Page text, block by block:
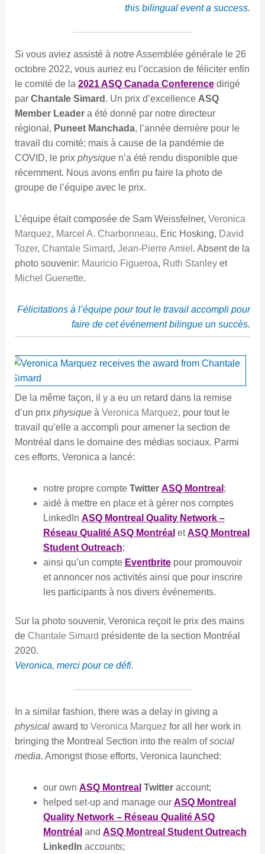
this bilingual event a success.
Si vous aviez assisté à notre Assemblée générale le 26
octobre 2022, vous auriez eu l’occasion de féliciter enfin
le comité de la 2021 ASQ Canada Conferencedirigé
par Chantale Simard . Un prix d’excellence ASQ
Member Leadera été donné par notre directeur
régional, Puneet Manchada, l’année dernière pour le
travail du comité; mais à cause de la pandémie de
COVID, le prix physiquen’a été rendu disponible que
récemment. Nous avons enfin pu faire la photo de
groupe de l’équipe avec le prix.
L’équipe était composée de Sam Weissfelner, Veronica
Marquez, Marcel A. Charbonneau, Eric Hosking, David
Tozer, Chantale Simard, Jean-Pierre Amiel . Absent de la
photo souvenir: Mauricio Figueroa, Ruth Stanleyet
Michel Guenette.
Félicitations à l’équipe pour tout le travail accompli pour
faire de cet événement bilingue un succès.
De la même façon, il y a eu un retard dans la remise
d’un prix physiqueà Veronica Marquez, pour tout le
travail qu’elle a accompli pour amener la section de
Montréal dans le domaine des médias sociaux. Parmi
ces efforts, Veronica a lancé:
notre propre compte Twitter ASQ Montreal ;
aidé à mettre en place et à gérer nos comptes
LinkedIn ASQ Montreal Quality Network –
Réseau Qualité ASQ Montréal etASQ Montreal
Student Outreach;
ainsi qu’un compte Eventbritepour promouvoir
et annoncer nos activités ainsi que pour inscrire
les participants à nos divers événements.
Sur la photo souvenir, Veronica reçoit le prix des mains
de Chantale Simard présidente de la section Montréal
2020.
Veronica, merci pour ce défi.
In a similar fashion, there was a delay in giving a
physicalaward to Veronica Marquez for all her work in
bringing the Montreal Section into the realm ofsocial
media. Amongst those efforts, Veronica launched:
our own ASQ Montreal Twitteraccount;
helped set-up and manage our ASQ Montreal
Quality Network – Réseau Qualité ASQ
Montréal and ASQ Montreal Student Outreach
LinkedIn accounts;